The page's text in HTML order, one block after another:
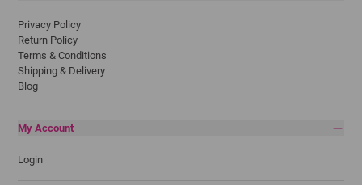
Privacy Policy
Return Policy
Terms & Conditions
Shipping & Delivery
Blog
My Account
Login